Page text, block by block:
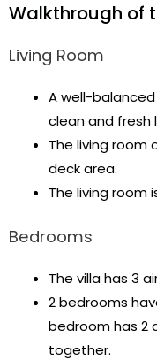
Walkthrough of
Living Room
A well-
clean and fresh
The living room
deck area.
The living room
Bedrooms
The villa has 3
2 bedrooms
bedroom has 2
together.